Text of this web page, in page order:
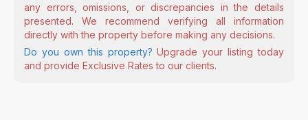
any errors, omissions, or discrepancies in the details
presented. We recommend verifying all information
directly with the property before making any decisions.
Do you own this property? Upgrade your listing today
and provide Exclusive Rates to our clients.